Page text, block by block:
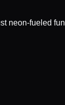
neon-fueled